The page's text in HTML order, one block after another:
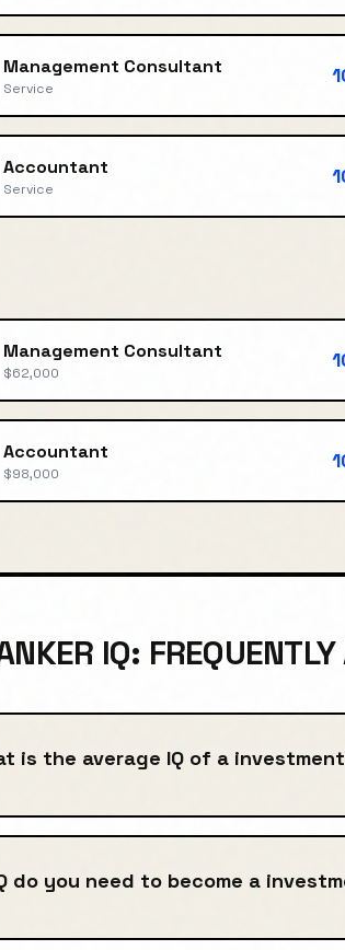
Management Consultant
Service
Accountant
Service
Management Consultant
$62,000
Accountant
$98,000
IQ:
is the average IQ of a
do you need to become a